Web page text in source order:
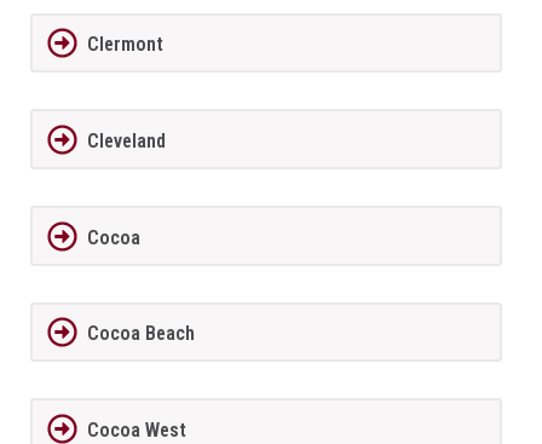
Clermont
Cleveland
Cocoa
Cocoa Beach
Cocoa West